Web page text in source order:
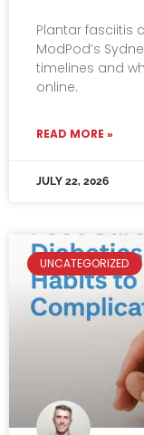
Plantar fasciitis
ModPod’s
timelines and
online.
READ MORE »
JULY 22, 2026
UNCATEGORIZED